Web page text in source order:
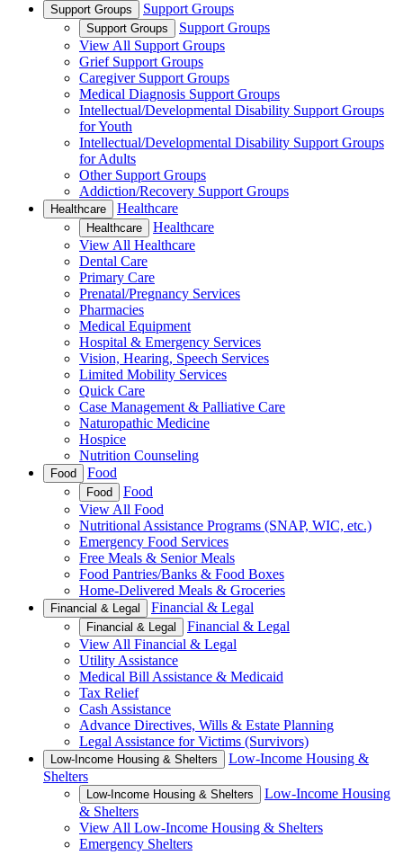
Support Groups Support Groups
Support Groups
Support Groups
View All Support Groups
Grief Support Groups
Caregiver Support Groups
Medical Diagnosis Support Groups
Intellectual/Developmental Disability Support Groups
for Youth
Intellectual/Developmental Disability Support Groups
for Adults
Other Support Groups
Addiction/Recovery Support Groups
Healthcare Healthcare
Healthcare
Healthcare
View All Healthcare
Dental Care
Primary Care
Prenatal/Pregnancy Services
Pharmacies
Medical Equipment
Hospital & Emergency Services
Vision, Hearing, Speech Services
Limited Mobility Services
Quick Care
Case Management & Palliative Care
Naturopathic Medicine
Hospice
Nutrition Counseling
Food Food
Food
Food
View All Food
Nutritional Assistance Programs (SNAP, WIC, etc.)
Emergency Food Services
Free Meals & Senior Meals
Food Pantries/Banks & Food Boxes
Home-Delivered Meals & Groceries
Financial & Legal Financial & Legal
Financial & Legal
Financial & Legal
View All Financial & Legal
Utility Assistance
Medical Bill Assistance & Medicaid
Tax Relief
Cash Assistance
Advance Directives, Wills & Estate Planning
Legal Assistance for Victims (Survivors)
Low-Income Housing & Shelters
Low-Income Housing &
Shelters
Low-Income Housing & Shelters
Low-Income Housing
& Shelters
View All Low-Income Housing & Shelters
Emergency Shelters